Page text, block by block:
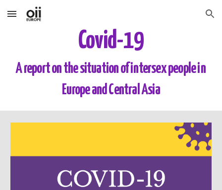
Skip to main content Skip to navigation
Covid-19
A report on the situation of intersex people in
Europe and Central Asia